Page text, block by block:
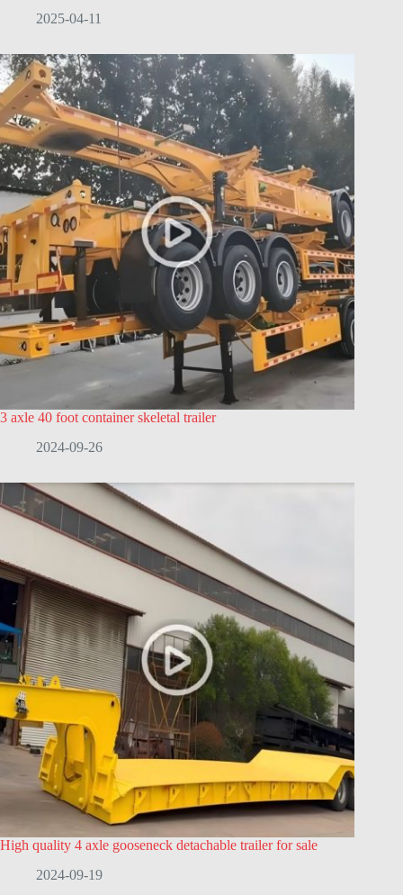
2025-04-11
3 axle 40 foot container skeletal trailer
2024-09-26
High quality 4 axle gooseneck detachable trailer for sale
2024-09-19